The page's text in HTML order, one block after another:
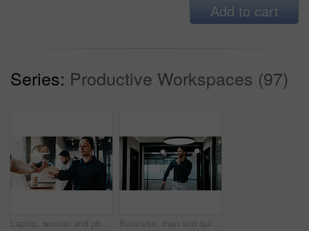
Add to cart
Series: Productive Workspaces (97)
Laptop, woman and phone with pos machine in coffee shop for payment or wireless transaction. Female person, waiter or customer with smartphone tap for mobile banking, checkout or service in cafe Business, man and quiet gesture in office for discreet departure, leave unnoticed and finish work early. Smile, male person and walking in hallway for silent exit, avoiding attention and sneaking out